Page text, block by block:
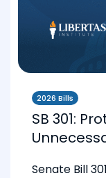
2026 Bills
SB 301:
Senate Bill